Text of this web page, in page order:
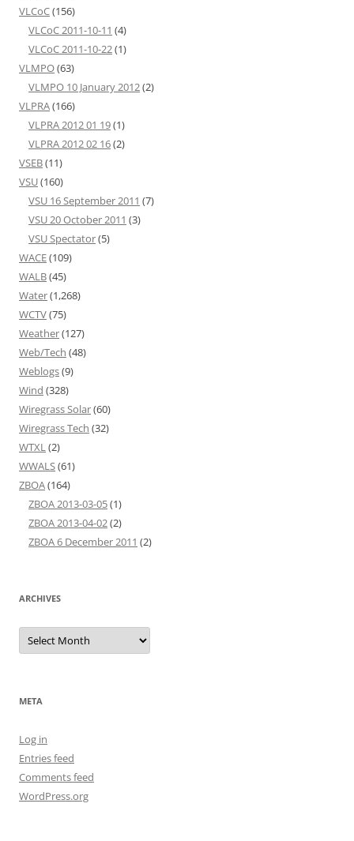
VLCoC(156)
VLCoC 2011-10-11 (4)
VLCoC 2011-10-22(1)
VLMPO(63)
VLMPO 10 January 2012(2)
VLPRA(166)
VLPRA 2012 01 19(1)
VLPRA 2012 02 16(2)
VSEB(11)
VSU(160)
VSU 16 September 2011 (7)
VSU 20 October 2011 (3)
VSU Spectator(5)
WACE(109)
WALB(45)
Water(1,268)
WCTV(75)
Weather(127)
Web/Tech (48)
Weblogs(9)
Wind (328)
Wiregrass Solar(60)
Wiregrass Tech (32)
WTXL(2)
WWALS(61)
ZBOA(164)
ZBOA 2013-03-05(1)
ZBOA 2013-04-02(2)
ZBOA 6 December 2011 (2)
ARCHIVES
Archives
META
Log in
Entries feed
Comments feed
WordPress.org